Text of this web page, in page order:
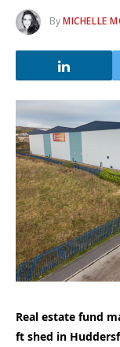
ByMICHELLE
Real estate fund
ft shed in